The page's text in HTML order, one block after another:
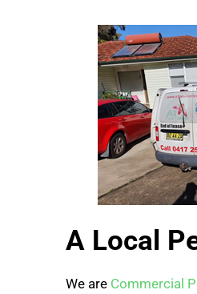
A Local
We are Commercial